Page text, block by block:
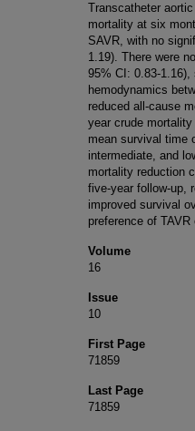
Transcatheter
mortality at six
SAVR, with no
1.19). There were
95% CI: 0.83-
hemodynamics
reduced all-cause
year crude
mean survival time
intermediate, and
mortality reduction
five-year follow-up,
improved survival
preference of
Volume
16
Issue
10
First Page
71859
Last Page
71859